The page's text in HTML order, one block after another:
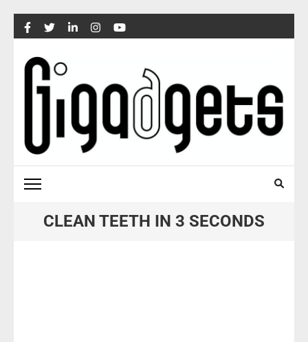
Skip
to
content
(Press
Enter)
CLEAN TEETH IN 3 SECONDS